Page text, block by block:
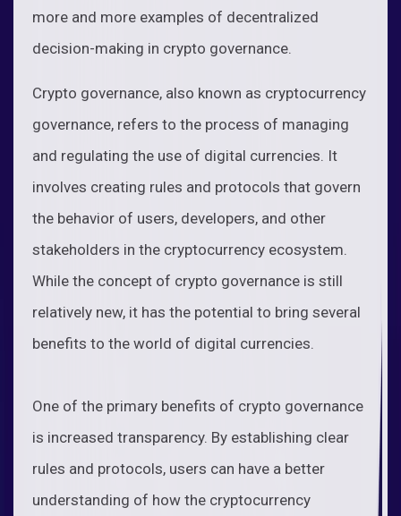
more and more examples of decentralized
decision-making in crypto governance.
Crypto governance, also known as cryptocurrency
governance, refers to the process of managing
and regulating the use of digital currencies. It
involves creating rules and protocols that govern
the behavior of users, developers, and other
stakeholders in the cryptocurrency ecosystem.
While the concept of crypto governance is still
relatively new, it has the potential to bring several
benefits to the world of digital currencies.
One of the primary benefits of crypto governance
is increased transparency. By establishing clear
rules and protocols, users can have a better
understanding of how the cryptocurrency